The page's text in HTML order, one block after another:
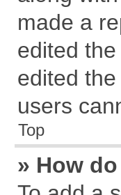
made a
edited
edited
users
Top
» How